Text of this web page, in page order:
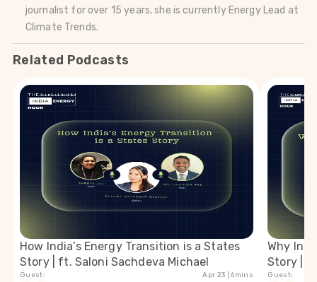
journalist for over 15 years, she is currently Energy Lead at
Climate Trends.
Related Podcasts
How India’s Energy Transition is a States
Story | ft. Saloni Sachdeva Michael
Guest: Apr 23 | 6mins
Why
Story |
Guest: